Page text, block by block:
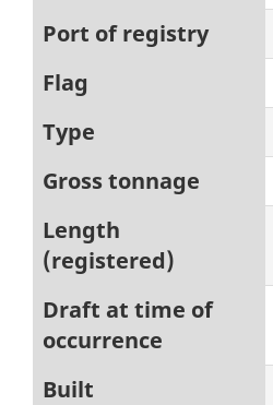
Port of registry
Flag
Type
Gross tonnage
Length
(registered)
Draft at time of
occurrence
Built